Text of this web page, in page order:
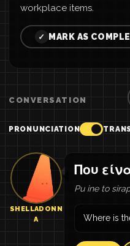
workplace items.
✓ MARK AS
CONVERSATION
PRONUNCIATION
SHELLADONN
A
Που
Pu ine to
Where is